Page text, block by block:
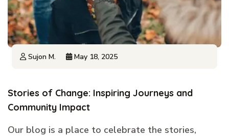
Sujon M. May 18, 2025
Stories of Change: Inspiring Journeys and
Community Impact
Our blog is a place to celebrate the stories,